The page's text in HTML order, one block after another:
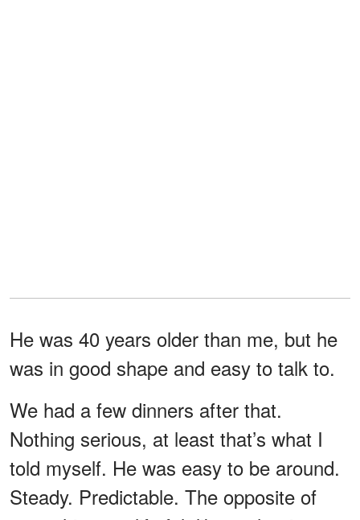
He was 40 years older than me, but he
was in good shape and easy to talk to.
We had a few dinners after that.
Nothing serious, at least that’s what I
told myself. He was easy to be around.
Steady. Predictable. The opposite of